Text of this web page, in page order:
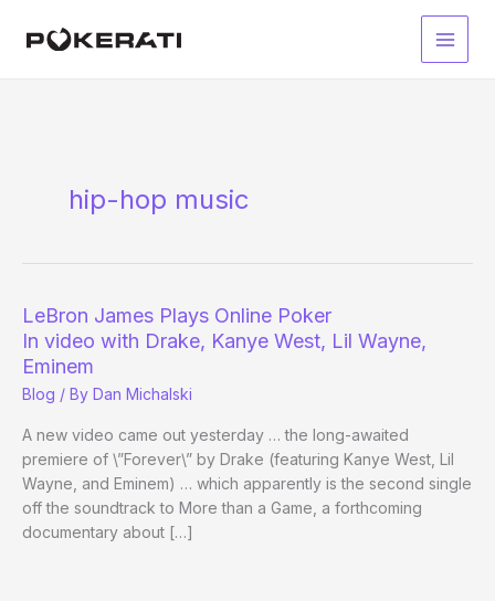
Main
hip-hop music
LeBron James Plays Online Poker
In video with Drake, Kanye West, Lil Wayne,
Eminem
Blog / By Dan Michalski
A new video came out yesterday … the long-awaited
premiere of \”Forever\” by Drake (featuring Kanye West, Lil
Wayne, and Eminem) … which apparently is the second single
off the soundtrack to More than a Game, a forthcoming
documentary about […]